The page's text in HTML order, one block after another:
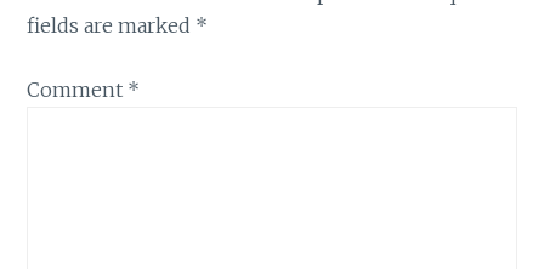
fields are marked *
Comment *